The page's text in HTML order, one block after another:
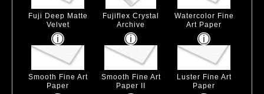
Fuji Deep Matte
Velvet
Fujiflex Crystal
Archive
Watercolor Fine
Art Paper
Smooth Fine Art
Paper
Smooth Fine Art
Paper II
Luster Fine Art
Paper